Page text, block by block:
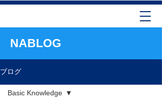
NABLOG
ブログ
Basic Knowledge